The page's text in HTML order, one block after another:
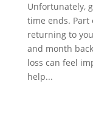
Unfortunately,
time ends.
returning to
and month
loss can feel
help...